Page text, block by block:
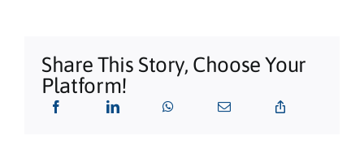
Share This Story, Choose Your
Platform!